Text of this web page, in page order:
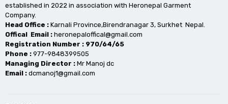
established in 2022 in association with Heronepal Garment
Company.
Head Office : Karnali Province,Birendranagar 3, Surkhet Nepal.
Offical Email : heronepaloffical@gmail.com
Registration Number : 970/64/65
Phone : 977-9848399505
Managing Director : Mr Manoj dc
Email : dcmanoj1@gmail.com